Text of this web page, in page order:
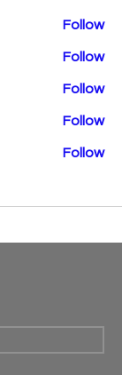
Follow
Follow
Follow
Follow
Follow